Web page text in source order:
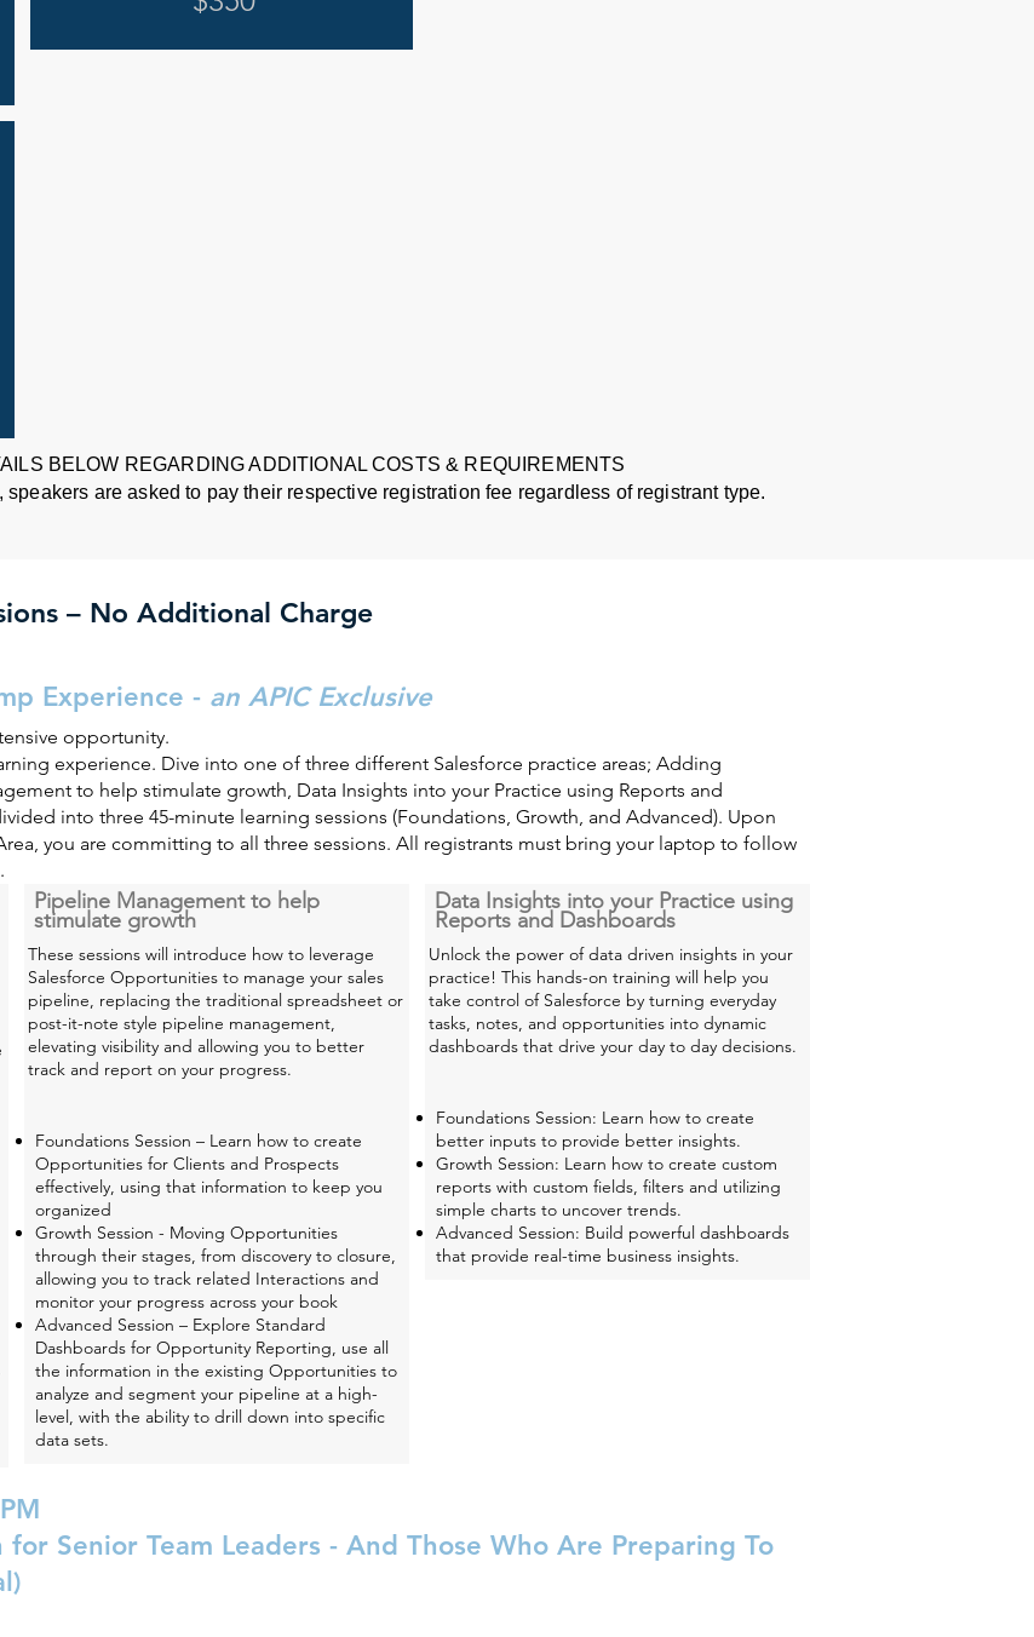
BELOW REGARDING ADDITIONAL COSTS & REQUIREMENTS
are asked to pay their respective registration fee regardless of registrant type.
– No Additional Charge
Experience - an APIC Exclusive
opportunity.
experience. Dive into one of three different Salesforce practice areas; Adding
to help stimulate growth, Data Insights into your Practice using Reports and
into three 45-minute learning sessions (Foundations, Growth, and Advanced). Upon
you are committing to all three sessions. All registrants must bring your laptop to follow
Pipeline Management to help
stimulate growth
These sessions will introduce how to leverage
Salesforce Opportunities to manage your sales
pipeline, replacing the traditional spreadsheet or
post-it-note style pipeline management,
elevating visibility and allowing you to better
track and report on your progress.
Foundations Session – Learn how to create
Opportunities for Clients and Prospects
effectively, using that information to keep you
organized
Growth Session - Moving Opportunities
through their stages, from discovery to closure,
allowing you to track related Interactions and
monitor your progress across your book
Advanced Session – Explore Standard
Dashboards for Opportunity Reporting, use all
the information in the existing Opportunities to
analyze and segment your pipeline at a high-
level, with the ability to drill down into specific
data sets.
Data Insights into your Practice using
Reports and Dashboards
Unlock the power of data driven insights in your
practice! This hands-on training will help you
take control of Salesforce by turning everyday
tasks, notes, and opportunities into dynamic
dashboards that drive your day to day decisions.
Foundations Session: Learn how to create
better inputs to provide better insights.
Growth Session: Learn how to create custom
reports with custom fields, filters and utilizing
simple charts to uncover trends.
Advanced Session: Build powerful dashboards
that provide real-time business insights.
Senior Team Leaders - And Those Who Are Preparing To